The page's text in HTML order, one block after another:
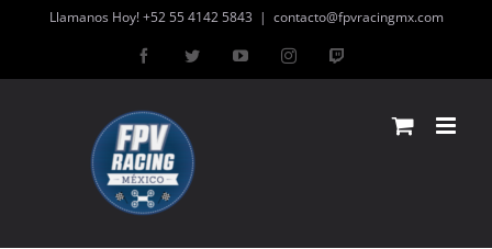
content
Llamanos Hoy! +52 55 4142 5843 | contacto@fpvracingmx.com
FacebookTwitter YouTubeInstagram